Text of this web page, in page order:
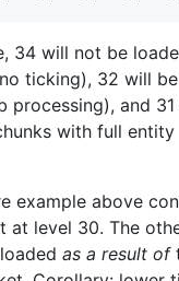
34 will not be
ticking), 32 will
processing), and
with full entity
example above
at level 30. The
as a result of